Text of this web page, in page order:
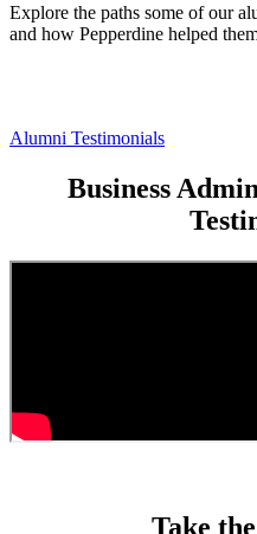
Explore the paths some of our
and how Pepperdine helped
Alumni Testimonials
Business
Take